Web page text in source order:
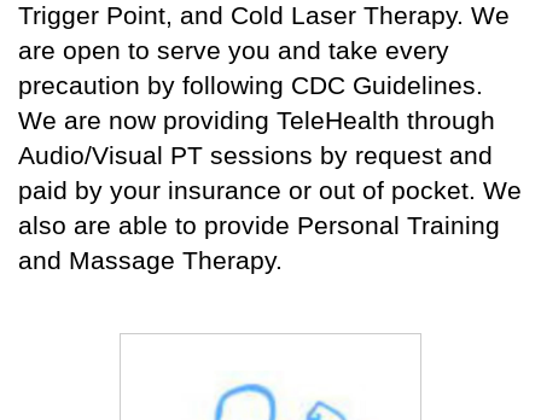
Trigger Point, and Cold Laser Therapy. We
are open to serve you and take every
precaution by following CDC Guidelines.
We are now providing TeleHealth through
Audio/Visual PT sessions by request and
paid by your insurance or out of pocket. We
also are able to provide Personal Training
and Massage Therapy.